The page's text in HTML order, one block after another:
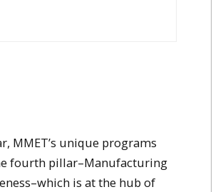
MMET’s unique programs
fourth pillar–Manufacturing
is at the hub of